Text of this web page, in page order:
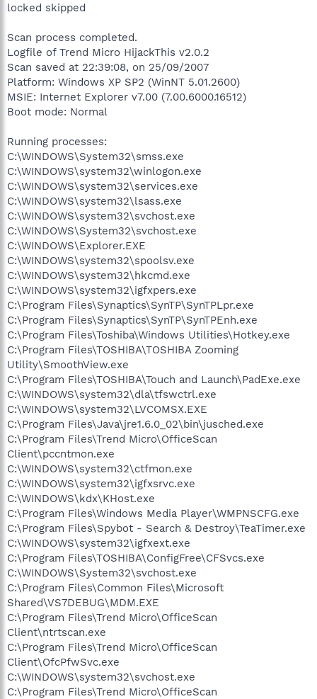
locked skipped
Scan process completed.
Logfile of Trend Micro HijackThis v2.0.2
Scan saved at 22:39:08, on 25/09/2007
Platform: Windows XP SP2 (WinNT 5.01.2600)
MSIE: Internet Explorer v7.00 (7.00.6000.16512)
Boot mode: Normal
Running processes:
C:\WINDOWS\System32\smss.exe
C:\WINDOWS\system32\winlogon.exe
C:\WINDOWS\system32\services.exe
C:\WINDOWS\system32\lsass.exe
C:\WINDOWS\system32\svchost.exe
C:\WINDOWS\System32\svchost.exe
C:\WINDOWS\Explorer.EXE
C:\WINDOWS\system32\spoolsv.exe
C:\WINDOWS\system32\hkcmd.exe
C:\WINDOWS\system32\igfxpers.exe
C:\Program Files\Synaptics\SynTP\SynTPLpr.exe
C:\Program Files\Synaptics\SynTP\SynTPEnh.exe
C:\Program Files\Toshiba\Windows Utilities\Hotkey.exe
C:\Program Files\TOSHIBA\TOSHIBA Zooming
Utility\SmoothView.exe
C:\Program Files\TOSHIBA\Touch and Launch\PadExe.exe
C:\WINDOWS\system32\dla\tfswctrl.exe
C:\WINDOWS\system32\LVCOMSX.EXE
C:\Program Files\Java\jre1.6.0_02\bin\jusched.exe
C:\Program Files\Trend Micro\OfficeScan
Client\pccntmon.exe
C:\WINDOWS\system32\ctfmon.exe
C:\WINDOWS\system32\igfxsrvc.exe
C:\WINDOWS\kdx\KHost.exe
C:\Program Files\Windows Media Player\WMPNSCFG.exe
C:\Program Files\Spybot - Search & Destroy\TeaTimer.exe
C:\WINDOWS\system32\igfxext.exe
C:\Program Files\TOSHIBA\ConfigFree\CFSvcs.exe
C:\WINDOWS\System32\svchost.exe
C:\Program Files\Common Files\Microsoft
Shared\VS7DEBUG\MDM.EXE
C:\Program Files\Trend Micro\OfficeScan
Client\ntrtscan.exe
C:\Program Files\Trend Micro\OfficeScan
Client\OfcPfwSvc.exe
C:\WINDOWS\system32\svchost.exe
C:\Program Files\Trend Micro\OfficeScan